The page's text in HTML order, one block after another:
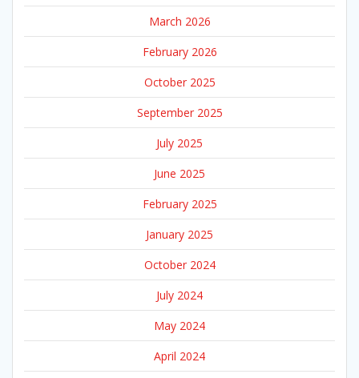
March 2026
February 2026
October 2025
September 2025
July 2025
June 2025
February 2025
January 2025
October 2024
July 2024
May 2024
April 2024